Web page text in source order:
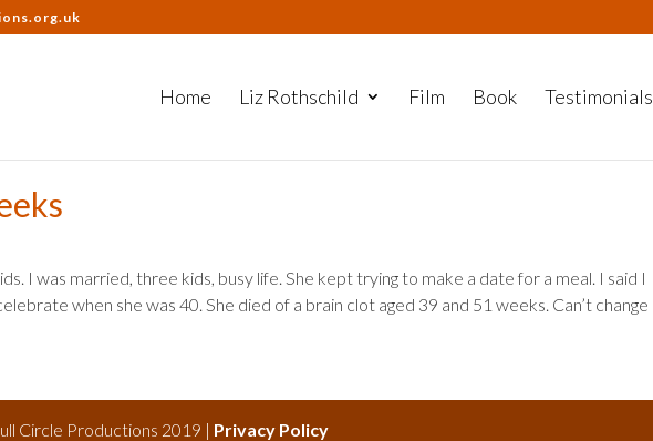
Home Liz Rothschild Film Book Testimonials
I was married, three kids, busy life. She kept trying to make a date for a meal. I said I
when she was 40. She died of a brain clot aged 39 and 51 weeks. Can’t change
Circle Productions 2019 | Privacy Policy